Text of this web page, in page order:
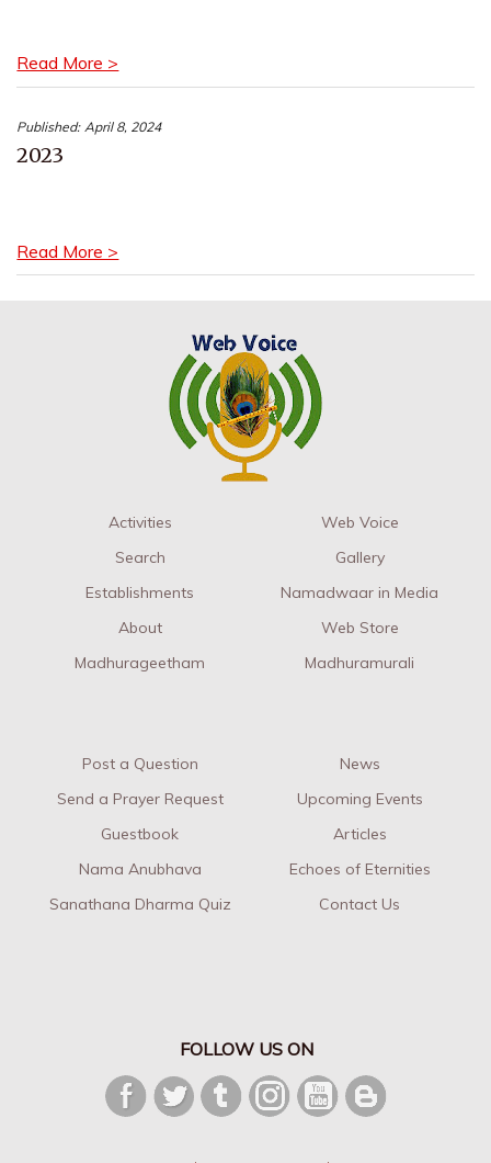
Read More >
Published: April 8, 2024
2023
Read More >
Activities
Search
Establishments
About
Madhurageetham
Web Voice
Gallery
Namadwaar in Media
Web Store
Madhuramurali
Post a Question
Send a Prayer Request
Guestbook
Nama Anubhava
Sanathana Dharma Quiz
News
Upcoming Events
Articles
Echoes of Eternities
Contact Us
FOLLOW US ON